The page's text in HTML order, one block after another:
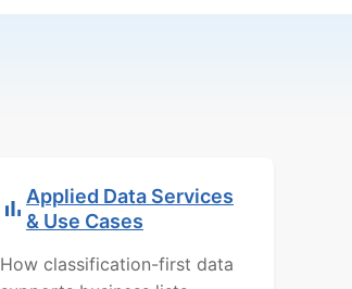
Applied Data Services
& Use Cases
How classification-first data